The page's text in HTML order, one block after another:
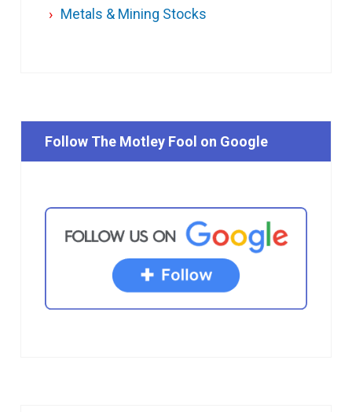
Metals & Mining Stocks
Follow The Motley Fool on Google